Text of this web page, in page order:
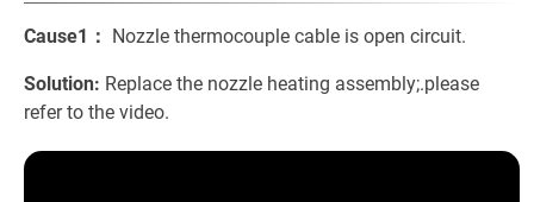
Cause1： Nozzle thermocouple cable is open circuit.
Solution: Replace the nozzle heating assembly;.please
refer to the video.